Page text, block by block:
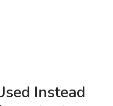
Instead